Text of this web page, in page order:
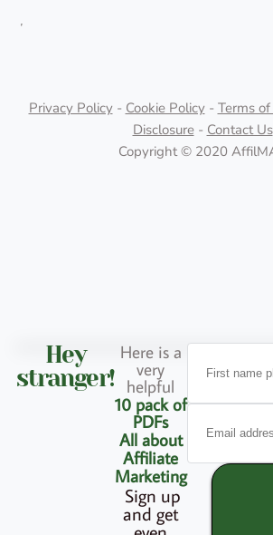
Privacy Policy- Cookie Policy- Terms
Disclosure- Contact Us
Copyright © 2020
Hey
stranger!
Here is a
very
helpful
10 pack of
PDFs
All about
Affiliate
Marketing
Sign up
and get